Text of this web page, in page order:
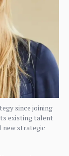
since joining
existing talent
strategic